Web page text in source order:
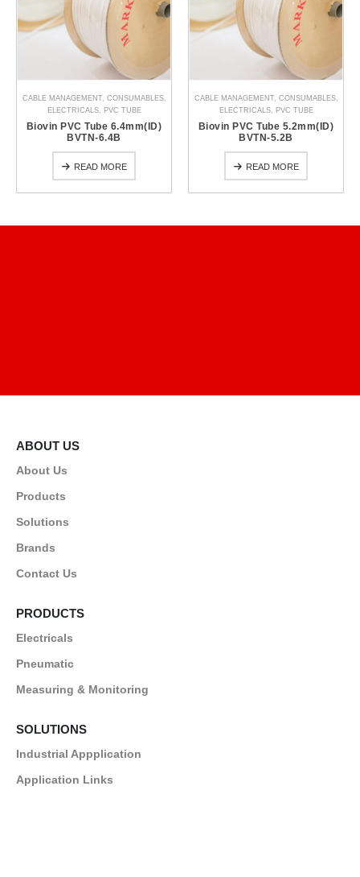
CABLE MANAGEMENT, CONSUMABLES,
ELECTRICALS, PVC TUBE
Biovin PVC Tube 6.4mm(ID)
BVTN-6.4B
READ MORE
CABLE MANAGEMENT, CONSUMABLES,
ELECTRICALS, PVC TUBE
Biovin PVC Tube 5.2mm(ID)
BVTN-5.2B
READ MORE
ABOUT US
About Us
Products
Solutions
Brands
Contact Us
PRODUCTS
Electricals
Pneumatic
Measuring & Monitoring
SOLUTIONS
Industrial Appplication
Application Links